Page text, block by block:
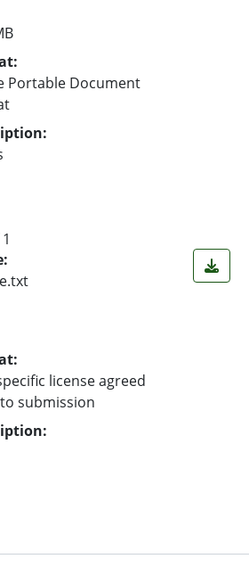
Portable Document
license agreed
submission